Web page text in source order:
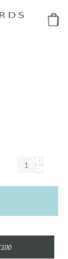
WILLIAM
+
−